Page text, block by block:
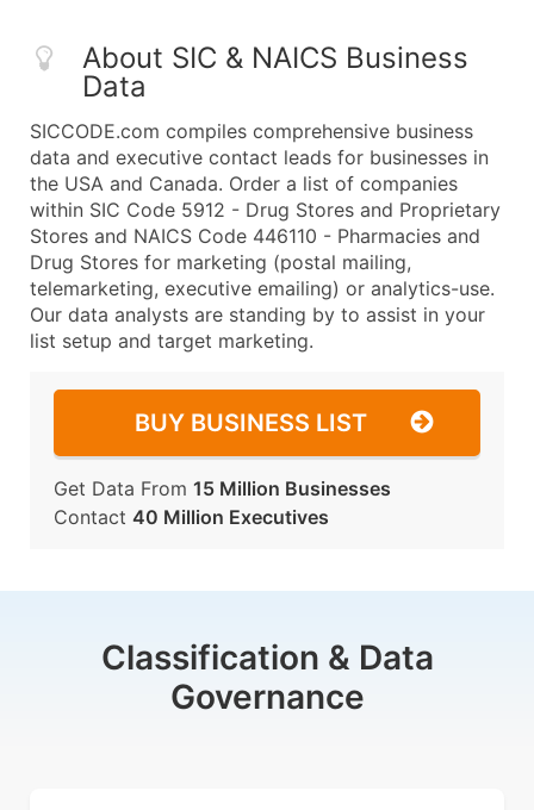
About SIC & NAICS Business
Data
SICCODE.com compiles comprehensive business
data and executive contact leads for businesses in
the USA and Canada. Order a list of companies
within SIC Code 5912 - Drug Stores and Proprietary
Stores and NAICS Code 446110 - Pharmacies and
Drug Stores for marketing (postal mailing,
telemarketing, executive emailing) or analytics-use.
Our data analysts are standing by to assist in your
list setup and target marketing.
BUY BUSINESS LIST
Get Data From 15 Million Businesses
Contact 40 Million Executives
Classification & Data
Governance